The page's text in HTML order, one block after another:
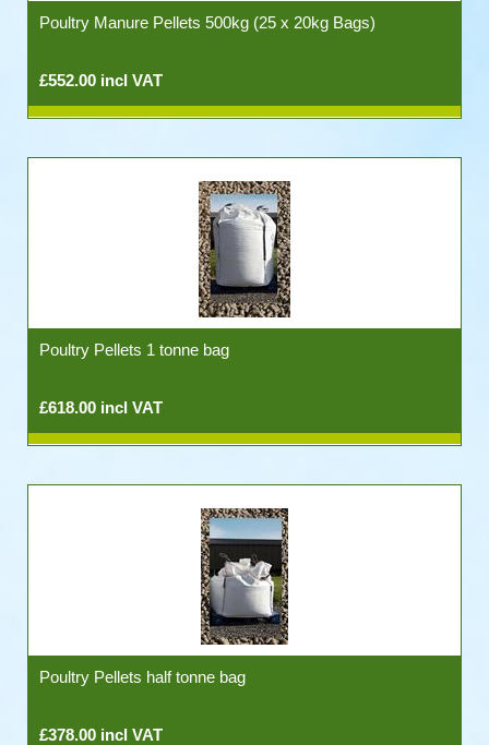
Poultry Manure Pellets 500kg (25 x 20kg Bags)
£552.00 incl VAT
Poultry Pellets 1 tonne bag
£618.00 incl VAT
Poultry Pellets half tonne bag
£378.00 incl VAT